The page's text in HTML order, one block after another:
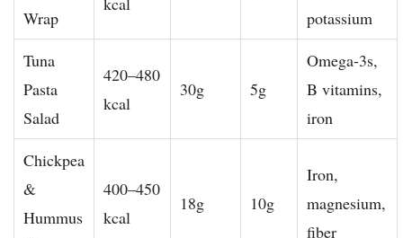
Wrap
potassium
Tuna
Pasta
Salad
420–480
kcal
30g 5g
Omega-3s,
B vitamins,
iron
Chickpea
&
Hummus
400–450
kcal
18g 10g
Iron,
magnesium,
fiber